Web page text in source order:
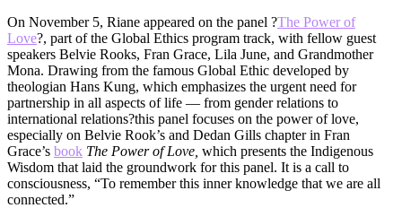
On November 5, Riane appeared on the panel ?The Power of
Love?, part of the Global Ethics program track, with fellow guest
speakers Belvie Rooks, Fran Grace, Lila June, and Grandmother
Mona. Drawing from the famous Global Ethic developed by
theologian Hans Kung, which emphasizes the urgent need for
partnership in all aspects of life — from gender relations to
international relations?this panel focuses on the power of love,
especially on Belvie Rook’s and Dedan Gills chapter in Fran
Grace’s book The Power of Love, which presents the Indigenous
Wisdom that laid the groundwork for this panel. It is a call to
consciousness, “To remember this inner knowledge that we are all
connected.”